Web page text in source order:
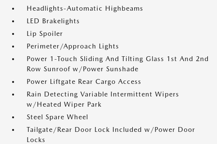
Headlights-Automatic Highbeams
LED Brakelights
Lip Spoiler
Perimeter/Approach Lights
Power 1-Touch Sliding And Tilting Glass 1st And 2nd
Row Sunroof w/Power Sunshade
Power Liftgate Rear Cargo Access
Rain Detecting Variable Intermittent Wipers
w/Heated Wiper Park
Steel Spare Wheel
Tailgate/Rear Door Lock Included w/Power Door
Locks